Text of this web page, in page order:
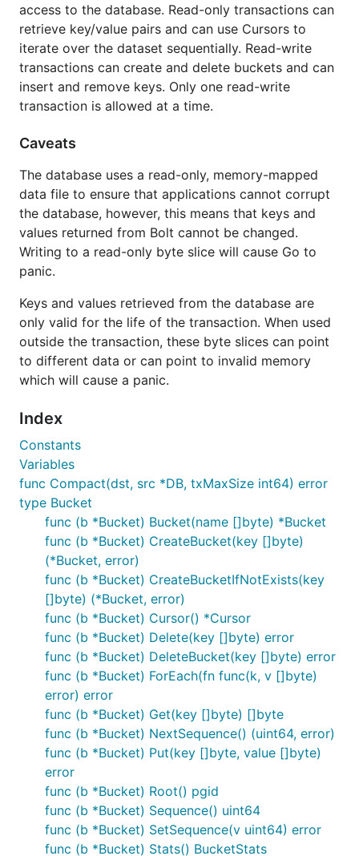
access to the database. Read-only transactions can
retrieve key/value pairs and can use Cursors to
iterate over the dataset sequentially. Read-write
transactions can create and delete buckets and can
insert and remove keys. Only one read-write
transaction is allowed at a time.
Caveats
The database uses a read-only, memory-mapped
data file to ensure that applications cannot corrupt
the database, however, this means that keys and
values returned from Bolt cannot be changed.
Writing to a read-only byte slice will cause Go to
panic.
Keys and values retrieved from the database are
only valid for the life of the transaction. When used
outside the transaction, these byte slices can point
to different data or can point to invalid memory
which will cause a panic.
Index
Constants
Variables
func Compact(dst, src *DB, txMaxSize int64) error
type Bucket
func (b *Bucket) Bucket(name []byte) *Bucket
func (b *Bucket) CreateBucket(key []byte)
(*Bucket, error)
func (b *Bucket) CreateBucketIfNotExists(key
[]byte) (*Bucket, error)
func (b *Bucket) Cursor() *Cursor
func (b *Bucket) Delete(key []byte) error
func (b *Bucket) DeleteBucket(key []byte) error
func (b *Bucket) ForEach(fn func(k, v []byte)
error) error
func (b *Bucket) Get(key []byte) []byte
func (b *Bucket) NextSequence() (uint64, error)
func (b *Bucket) Put(key []byte, value []byte)
error
func (b *Bucket) Root() pgid
func (b *Bucket) Sequence() uint64
func (b *Bucket) SetSequence(v uint64) error
func (b *Bucket) Stats() BucketStats